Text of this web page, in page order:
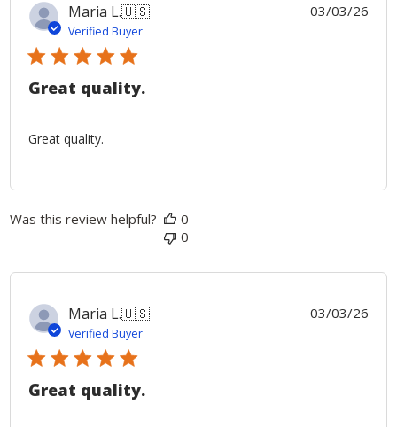
Maria L.🇺🇸
Verified Buyer
Great quality.
Great quality.
03/03/26
Was this review helpful?
0
0
Maria L.🇺🇸
Verified Buyer
Great quality.
03/03/26